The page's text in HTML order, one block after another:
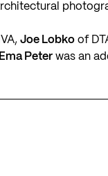
Joe Lobko of
Ema Peter was an